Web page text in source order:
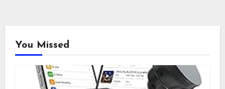
You Missed